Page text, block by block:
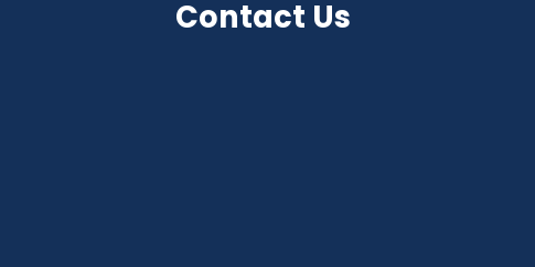
Contact Us